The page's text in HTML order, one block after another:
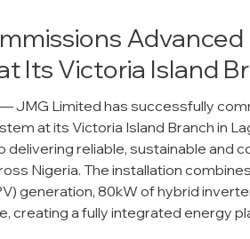
Advanced
Its Victoria Island
JMG Limited has successfully
at its Victoria Island Branch in
delivering reliable, sustainable and
Nigeria. The installation
generation, 80kW of hybrid
creating a fully integrated energy